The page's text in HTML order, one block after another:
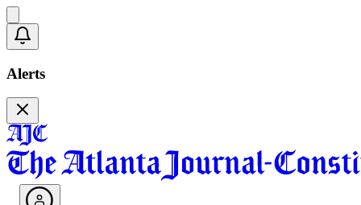
Alerts